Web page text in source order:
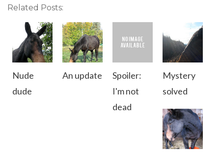
Related Posts:
Nude
dude
An update
Spoiler:
I'm not
dead
Mystery
solved